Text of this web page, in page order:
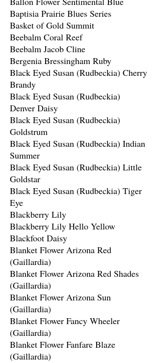
Baptisia Prairie Blues Series
Basket of Gold Summit
Beebalm Coral Reef
Beebalm Jacob Cline
Bergenia Bressingham Ruby
Black Eyed Susan (Rudbeckia) Cherry
Brandy
Black Eyed Susan (Rudbeckia)
Denver Daisy
Black Eyed Susan (Rudbeckia)
Goldstrum
Black Eyed Susan (Rudbeckia) Indian
Summer
Black Eyed Susan (Rudbeckia) Little
Goldstar
Black Eyed Susan (Rudbeckia) Tiger
Eye
Blackberry Lily
Blackberry Lily Hello Yellow
Blackfoot Daisy
Blanket Flower Arizona Red
(Gaillardia)
Blanket Flower Arizona Red Shades
(Gaillardia)
Blanket Flower Arizona Sun
(Gaillardia)
Blanket Flower Fancy Wheeler
(Gaillardia)
Blanket Flower Fanfare Blaze
(Gaillardia)